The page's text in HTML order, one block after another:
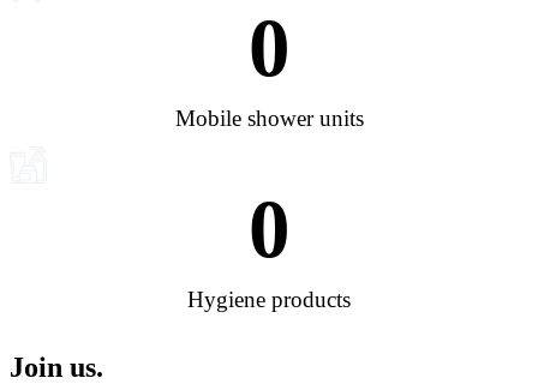
Mobile shower units
0
Hygiene products
0
Join us.